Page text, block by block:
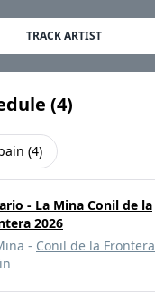
TRACK ARTIST
(4)
(4)
- La Mina Conil de la
2026
- Conil de la Frontera